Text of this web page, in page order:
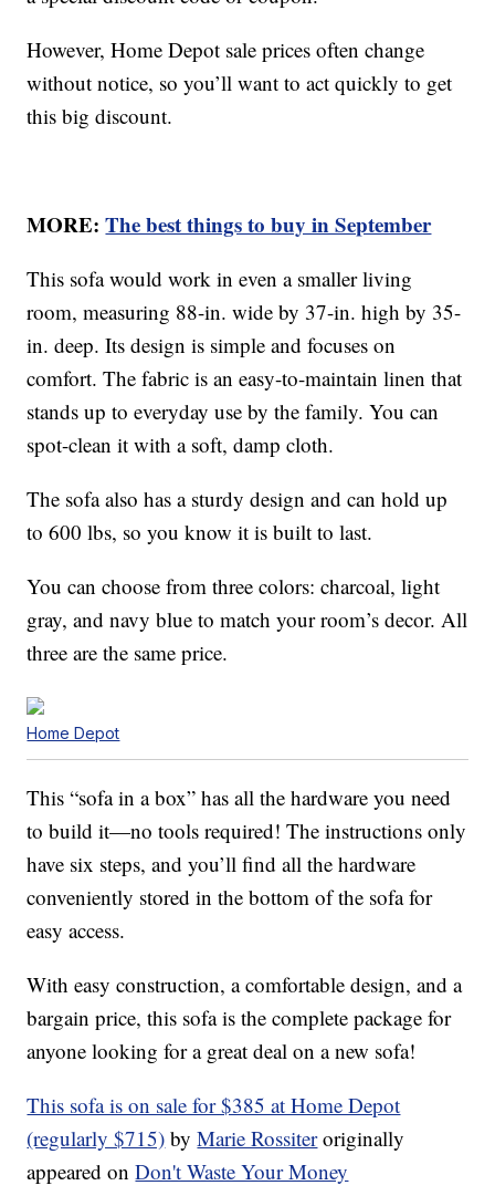
However, Home Depot sale prices often change
without notice, so you’ll want to act quickly to get
this big discount.
MORE:The best things to buy in September
This sofa would work in even a smaller living
room, measuring 88-in. wide by 37-in. high by 35-
in. deep. Its design is simple and focuses on
comfort. The fabric is an easy-to-maintain linen that
stands up to everyday use by the family. You can
spot-clean it with a soft, damp cloth.
The sofa also has a sturdy design and can hold up
to 600 lbs, so you know it is built to last.
You can choose from three colors: charcoal, light
gray, and navy blue to match your room’s decor. All
three are the same price.
Home Depot
This “sofa in a box” has all the hardware you need
to build it—no tools required! The instructions only
have six steps, and you’ll find all the hardware
conveniently stored in the bottom of the sofa for
easy access.
With easy construction, a comfortable design, and a
bargain price, this sofa is the complete package for
anyone looking for a great deal on a new sofa!
This sofa is on sale for $385 at Home Depot
(regularly $715) byMarie Rossiteroriginally
appeared onDon't Waste Your Money